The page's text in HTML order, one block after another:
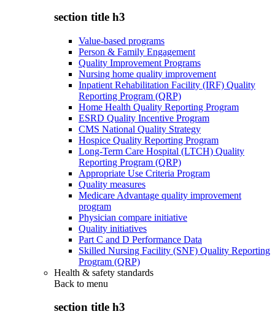
section title h3
Value-based programs
Person & Family Engagement
Quality Improvement Programs
Nursing home quality improvement
Inpatient Rehabilitation Facility (IRF) Quality
Reporting Program (QRP)
Home Health Quality Reporting Program
ESRD Quality Incentive Program
CMS National Quality Strategy
Hospice Quality Reporting Program
Long-Term Care Hospital (LTCH) Quality
Reporting Program (QRP)
Appropriate Use Criteria Program
Quality measures
Medicare Advantage quality improvement
program
Physician compare initiative
Quality initiatives
Part C and D Performance Data
Skilled Nursing Facility (SNF) Quality Reporting
Program (QRP)
Health & safety standards
Back to menu
section title h3